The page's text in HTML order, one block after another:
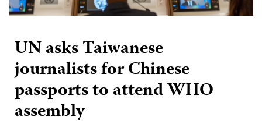
UN asks Taiwanese
journalists for Chinese
passports to attend WHO
assembly